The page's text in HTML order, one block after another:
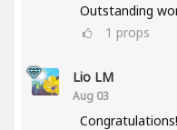
Outstanding
1 props
Lio LM
Aug 03